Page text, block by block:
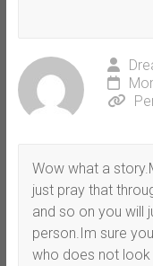
Wow what a
just pray that
and so on you will
person.Im sure
who does not